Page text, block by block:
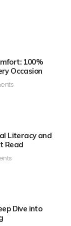
100%
Occasion
Literacy and
Read
Dive into